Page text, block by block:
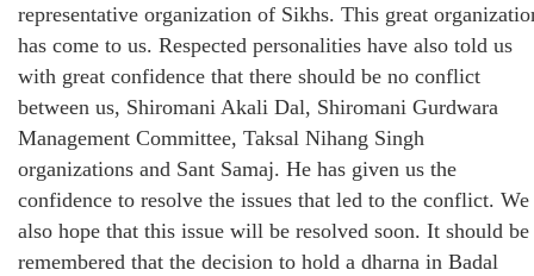
representative organization of Sikhs. This great
has come to us. Respected personalities have also told us
with great confidence that there should be no conflict
between us, Shiromani Akali Dal, Shiromani Gurdwara
Management Committee, Taksal Nihang Singh
organizations and Sant Samaj. He has given us the
confidence to resolve the issues that led to the conflict. We
also hope that this issue will be resolved soon. It should be
remembered that the decision to hold a dharna in Badal